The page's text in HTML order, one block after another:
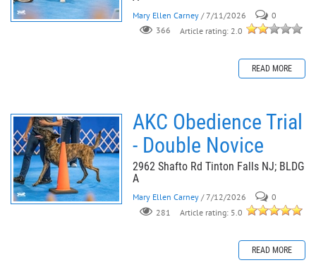
Mary Ellen Carney / 7/11/2026
0
366
Article rating: 2.0
READ MORE
AKC Obedience Trial
- Double Novice
2962 Shafto Rd Tinton Falls NJ; BLDG
A
Mary Ellen Carney / 7/12/2026
0
281
Article rating: 5.0
READ MORE